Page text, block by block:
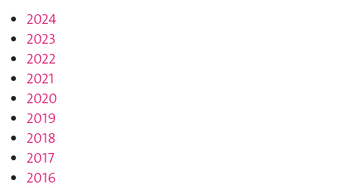
2024
2023
2022
2021
2020
2019
2018
2017
2016